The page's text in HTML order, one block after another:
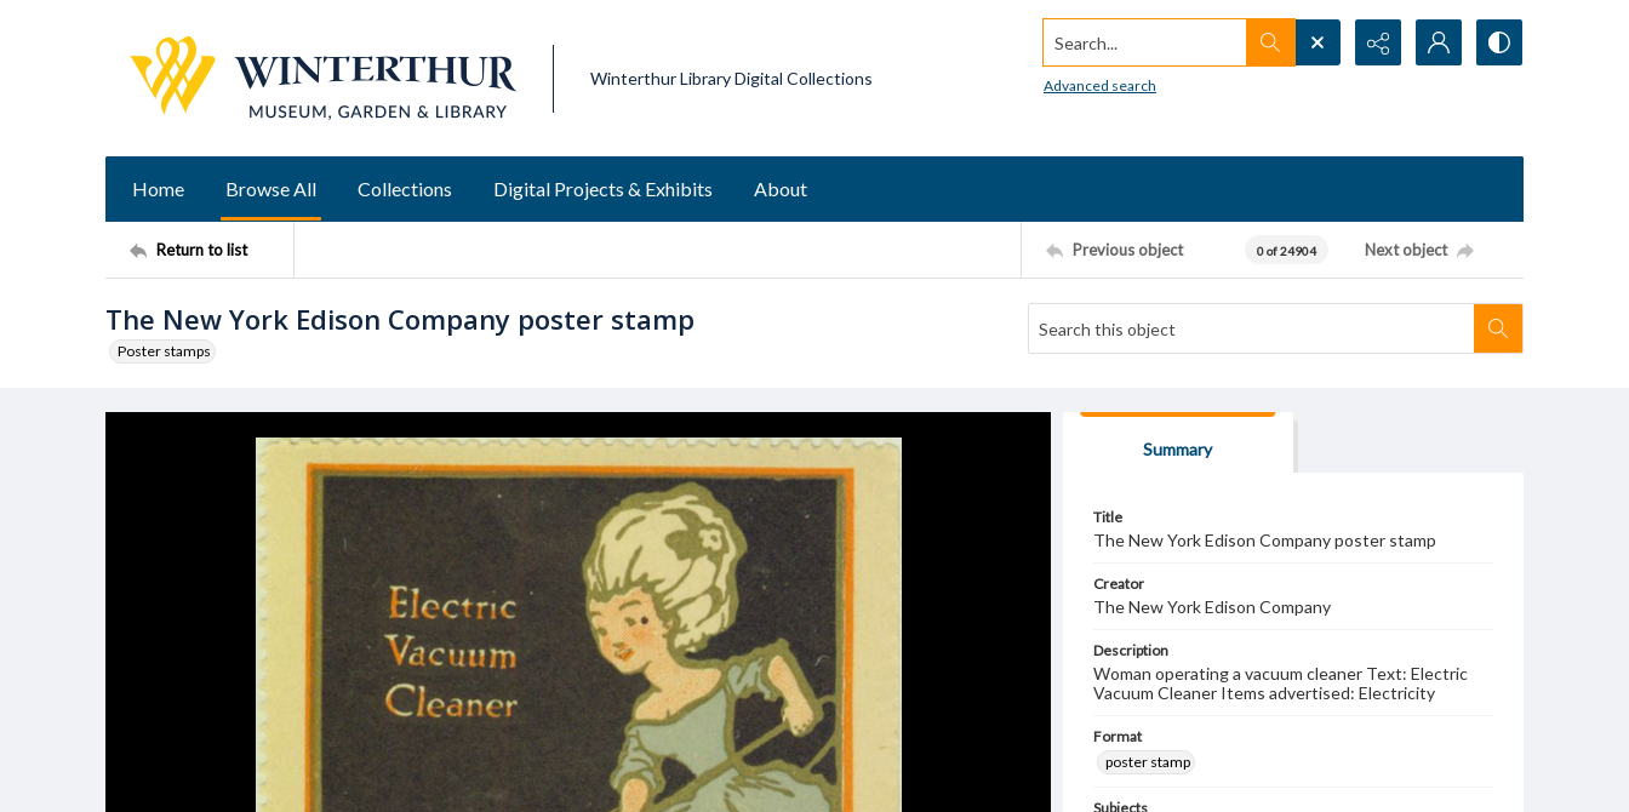
Winterthur Library Digital Collections
Search...
Advanced search
Home Browse All Collections Digital Projects & Exhibits About
Return to list Previous object 0 of 24904 Next object
The New York Edison Company poster stamp
Poster stamps
Summary
Title
The New York Edison Company poster stamp
Creator
The New York Edison Company
Description
Woman operating a vacuum cleaner Text: Electric
Vacuum Cleaner Items advertised: Electricity
Format
poster stamp
Subjects